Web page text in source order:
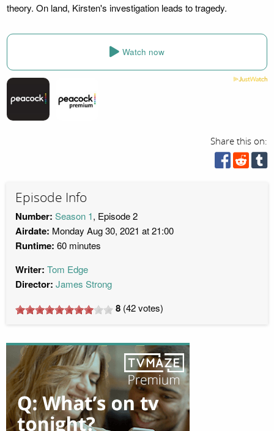
theory. On land, Kirsten's investigation leads to tragedy.
Watch now
Share this on:
Episode Info
Number: Season 1, Episode 2
Airdate: Monday Aug 30, 2021 at 21:00
Runtime: 60 minutes
Writer: Tom Edge
Director: James Strong
8 (42votes)